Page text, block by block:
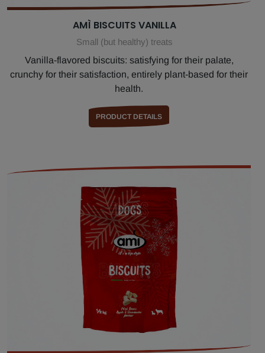
AMÌ BISCUITS VANILLA
Small (but healthy) treats
Vanilla-flavored biscuits: satisfying for their palate,
crunchy for their satisfaction, entirely plant-based for their
health.
PRODUCT DETAILS